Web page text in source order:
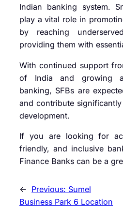
Indian banking system.
play a vital role in
by reaching
providing them with
With continued support
of India and growing
banking, SFBs are
and contribute significantly
development.
If you are looking for
friendly, and inclusive
Finance Banks can be a
← Previous: Sumel
Business Park 6 Location